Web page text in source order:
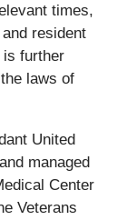
times,
resident
is further
laws of
United
managed
Center
Veterans